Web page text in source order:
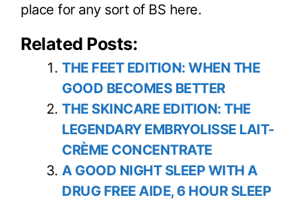
place for any sort of BS here.
Related Posts:
THE FEET EDITION: WHEN THE
GOOD BECOMES BETTER
THE SKINCARE EDITION: THE
LEGENDARY EMBRYOLISSE LAIT-
CRÈME CONCENTRATE
A GOOD NIGHT SLEEP WITH A
DRUG FREE AIDE, 6 HOUR SLEEP